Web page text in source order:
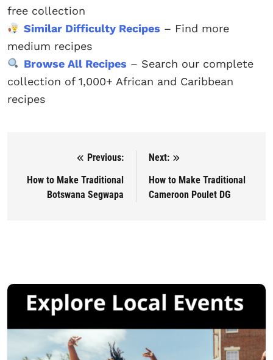
free collection
Similar Difficulty Recipes – Find more
medium recipes
Browse All Recipes – Search our complete
collection of 1,000+ African and Caribbean
recipes
Post navigation
Previous:
How to Make Traditional
Botswana Segwapa
Next:
How to Make Traditional
Cameroon Poulet DG